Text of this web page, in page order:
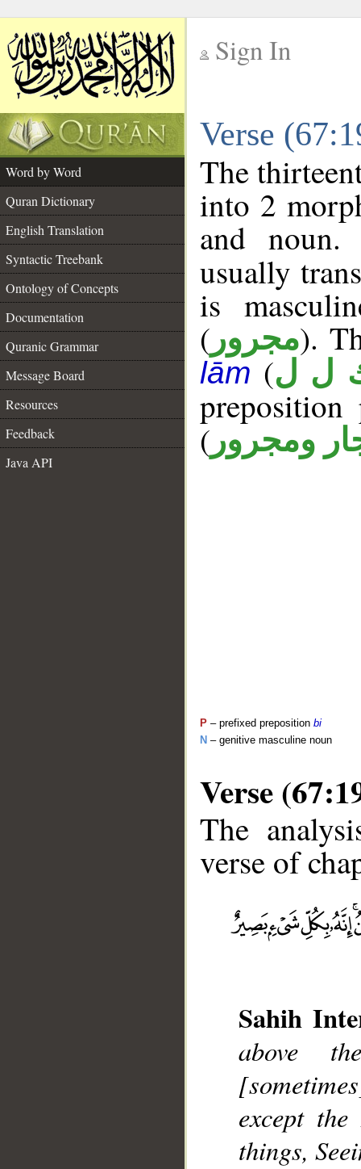
Sign In
Verse
Word by Word
Quran Dictionary
English Translation
Syntactic Treebank
Ontology of Concepts
Documentation
Quranic Grammar
Message Board
Resources
Feedback
Java API
The
into 2
and
usually
is
( مجرور).
lām (ل ل
( ومجرور
P – prefixed preposition bi
N – genitive masculine noun
Verse
The
verse of
Sahih
above
except
things,